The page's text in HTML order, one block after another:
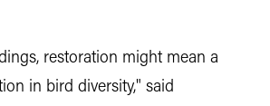
restoration might mean a
in bird diversity," said